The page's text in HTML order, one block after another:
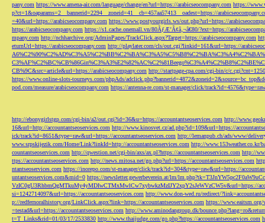
pany.com https://www.amena-air.com/language/change/en?url=https://arabicseocompany.com https://
p?ct=1&oaparams=2__bannerid=2294__zoneid=41__cb=457aa57413__oadest=https://
=40&url=https://arabicseocompany.com https://www.postyourgirls.ws/out.php?url=https://
https://arabicseocompany.com https://s1.cache.onemall.vn/80ÃƒÆ’Ã¢â‚¬â€80/?ext=https://
mpany.com http://nchharchive.org/AdminPages/TrackClick.aspx?Target=https://arabicseocompany.com
eturnUrl=https://arabicseocompany.com http://playlater.com/cls/out.cgi?linkid=161&url=https://
CB%9C&src=article&url=https://arabicseocompany.com http://startpage-cpa.com/cgi-bin/c/
https://www.online-slots-tourneys.com/phpAds/
pod.com/measure/arabicseocompany.com https://antenna-re.com/st-manager/click/
http://ebonygirlstgp.com/cgi-bin/a2/out.cgi?id=36&u=https://accountantseoservices.com http://
16&url=http://accountantseoservices.com http://www.kinosvet.cz/ad.php?id=109&url=https://
ick/track?id=8651&type=raw&url=https://accountantseoservices.com http://lemanpub.ch/ads/www/
www.srpskijezik.com/Home/Link?linkId=http://accountantseoservices.com http://www.153weather.co.kr/
countantseoservices.com http://qwestion.net/cgi-bin/axs/ax.pl?https://accountantseoservices.com http://
ttps://accountantseoservices.com http://news.mitosa.net/go.php?url=https://accountantseoservices.com
ntantseoservices.com https://inorepo.com/st-manager/click/track?id=304&type=raw&url=https://
untantseoservices.com&mid=0 https://newsletter.gewerbeverein.at/lm/
VzIC0gU3RhbmQgMTkuMy4yMDIwCTMxMwlCw7xybwkzMzIJY2xpY2sJeWVzCW5v&url=https://
si=1242714097&url=https://accountantseoservices.com http://www.don-wed.ru/redirect/
p://redfernoralhistory.org/LinkClick.aspx?link=https://accountantseoservices.com https://www.eaitsm.org/
=testad&url=https://accountantseoservices.com http://www.aminodangroup.dk/
t=T_Links&rid=01/03/17/2533830 http://www.thaijudge.com/go.php?https://accountantseoservices.com